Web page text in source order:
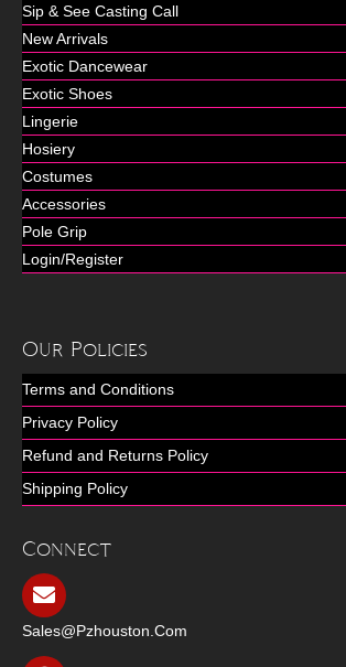
Sip & See Casting Call
New Arrivals
Exotic Dancewear
Exotic Shoes
Lingerie
Hosiery
Costumes
Accessories
Pole Grip
Login/Register
Our Policies
Terms and Conditions
Privacy Policy
Refund and Returns Policy
Shipping Policy
Connect
Sales@pzhouston.com